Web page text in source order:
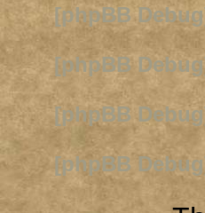
[phpBB
[phpBB
[phpBB
[phpBB